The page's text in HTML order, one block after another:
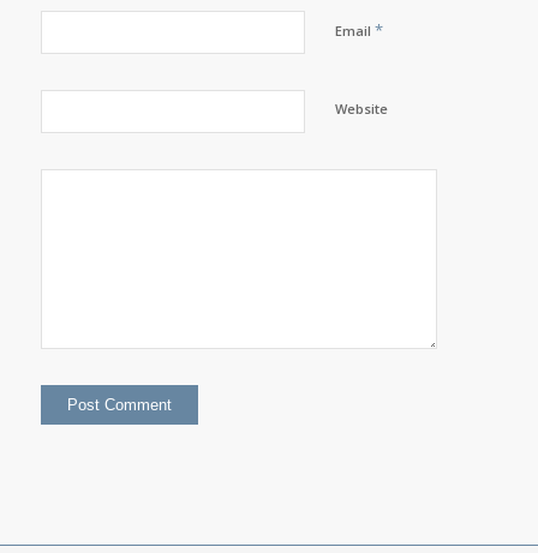
Email *
Website